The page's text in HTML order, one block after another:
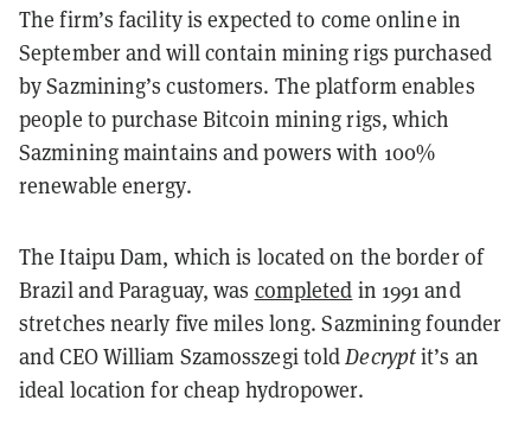
The firm’s facility is expected to come online in
September and will contain mining rigs purchased
by Sazmining’s customers. The platform enables
people to purchase Bitcoin mining rigs, which
Sazmining maintains and powers with 100%
renewable energy.
The Itaipu Dam, which is located on the border of
Brazil and Paraguay, was completed in 1991 and
stretches nearly five miles long. Sazmining founder
and CEO William Szamosszegi toldDecryptit’s an
ideal location for cheap hydropower.